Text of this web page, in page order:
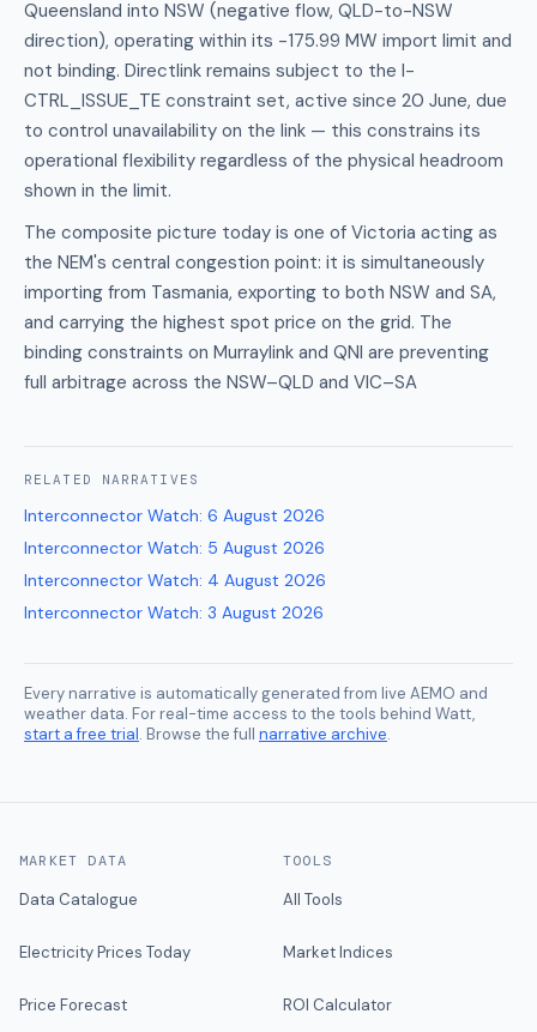
Queensland into NSW (negative flow, QLD-to-NSW
direction), operating within its -175.99 MW import limit and
not binding. Directlink remains subject to the I-
CTRL_ISSUE_TE constraint set, active since 20 June, due
to control unavailability on the link — this constrains its
operational flexibility regardless of the physical headroom
shown in the limit.
The composite picture today is one of Victoria acting as
the NEM's central congestion point: it is simultaneously
importing from Tasmania, exporting to both NSW and SA,
and carrying the highest spot price on the grid. The
binding constraints on Murraylink and QNI are preventing
full arbitrage across the NSW–QLD and VIC–SA
RELATED NARRATIVES
Interconnector Watch: 6 August 2026
Interconnector Watch: 5 August 2026
Interconnector Watch: 4 August 2026
Interconnector Watch: 3 August 2026
Every narrative is automatically generated from live AEMO and
weather data. For real-time access to the tools behind Watt,
start a free trial. Browse the full narrative archive.
MARKET DATA
Data Catalogue
Electricity Prices Today
Price Forecast
TOOLS
All Tools
Market Indices
ROI Calculator